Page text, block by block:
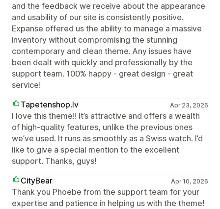
and the feedback we receive about the appearance
and usability of our site is consistently positive.
Expanse offered us the ability to manage a massive
inventory without compromising the stunning
contemporary and clean theme. Any issues have
been dealt with quickly and professionally by the
support team. 100% happy - great design - great
service!
Tapetenshop.lv
Apr 23, 2026
I love this theme!! It’s attractive and offers a wealth
of high-quality features, unlike the previous ones
we’ve used. It runs as smoothly as a Swiss watch. I’d
like to give a special mention to the excellent
support. Thanks, guys!
CityBear
Apr 10, 2026
Thank you Phoebe from the support team for your
expertise and patience in helping us with the theme!